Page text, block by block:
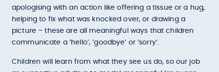
apologising with an action like offering a tissue or a hug,
helping to fix what was knocked over, or drawing a
picture – these are all meaningful ways that children
communicate a ‘hello’, ‘goodbye’ or ‘sorry’.
Children will learn from what they see us do, so our job